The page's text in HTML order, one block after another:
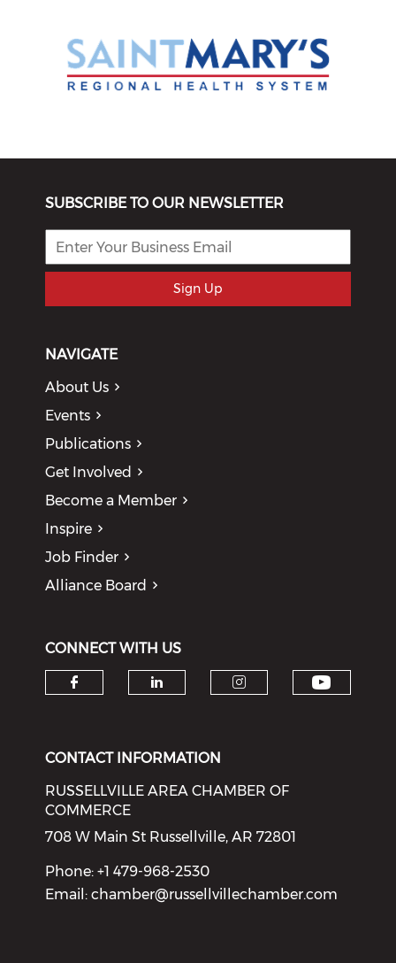
SUBSCRIBE TO OUR NEWSLETTER
Sign Up
NAVIGATE
About Us
Events
Publications
Get Involved
Become a Member
Inspire
Job Finder
Alliance Board
CONNECT WITH US
CONTACT INFORMATION
RUSSELLVILLE AREA CHAMBER OF
COMMERCE
708 W Main St Russellville, AR 72801
Phone: +1 479-968-2530
Email:chamber@russellvillechamber.com